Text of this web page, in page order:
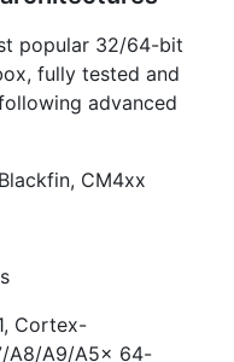
popular 32/64-bit
fully tested and
advanced
CM4xx
Cortex-
A8/A9/A5x 64-